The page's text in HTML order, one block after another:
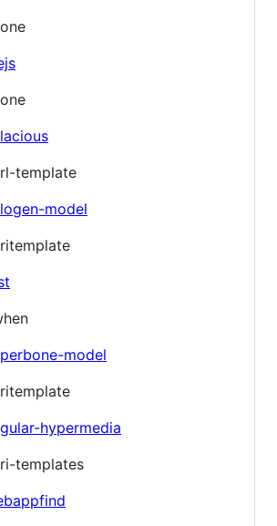
template
model
model
hypermedia
templates